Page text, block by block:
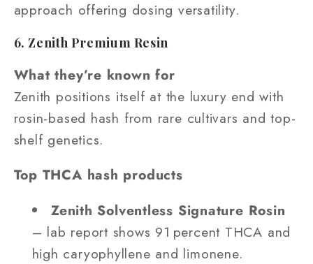
approach offering dosing versatility.
6. Zenith Premium Resin
What they’re known for
Zenith positions itself at the luxury end with
rosin-based hash from rare cultivars and top-
shelf genetics.
Top THCA hash products
Zenith Solventless Signature Rosin
– lab report shows 91 percent THCA and
high caryophyllene and limonene.